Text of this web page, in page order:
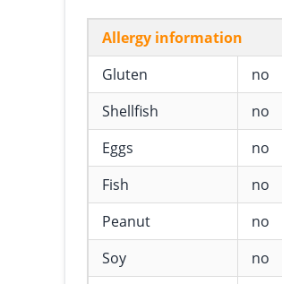
Allergy information
Gluten
no
Shellfish
no
Eggs
no
Fish
no
Peanut
no
Soy
no